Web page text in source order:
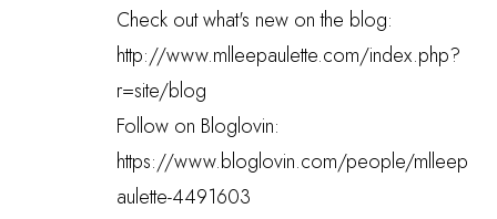
Check out what's new on the blog:
http://www.mlleepaulette.com/index.php?
r=site/blog
Follow on Bloglovin:
https://www.bloglovin.com/people/mlleep
aulette-4491603